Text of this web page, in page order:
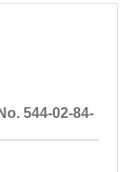
544-02-84-